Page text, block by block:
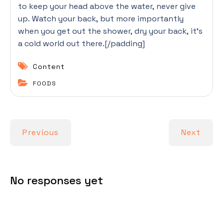
to keep your head above the water, never give
up. Watch your back, but more importantly
when you get out the shower, dry your back, it’s
a cold world out there.[/padding]
Content
FOODS
Previous Next
No responses yet